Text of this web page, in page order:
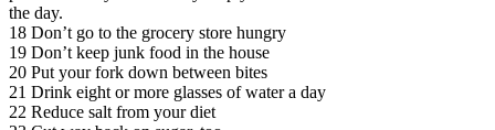
the day.
18 Don’t go to the grocery store hungry
19 Don’t keep junk food in the house
20 Put your fork down between bites
21 Drink eight or more glasses of water a day
22 Reduce salt from your diet